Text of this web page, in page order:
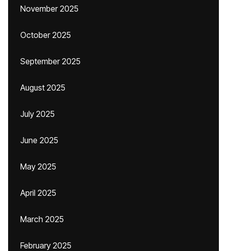
November 2025
October 2025
September 2025
August 2025
July 2025
June 2025
May 2025
April 2025
March 2025
February 2025